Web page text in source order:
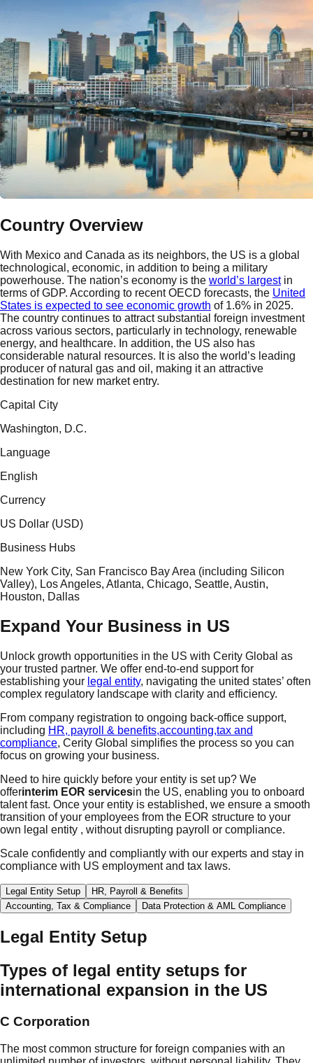
Country Overview
With Mexico and Canada as its neighbors, the US is a global
technological, economic, in addition to being a military
powerhouse. The nation’s economy is the world’s largest in
terms of GDP. According to recent OECD forecasts, the United
States is expected to see economic growth of 1.6% in 2025.
The country continues to attract substantial foreign investment
across various sectors, particularly in technology, renewable
energy, and healthcare. In addition, the US also has
considerable natural resources. It is also the world’s leading
producer of natural gas and oil, making it an attractive
destination for new market entry.
Capital City
Washington, D.C.
Language
English
Currency
US Dollar (USD)
Business Hubs
New York City, San Francisco Bay Area (including Silicon
Valley), Los Angeles, Atlanta, Chicago, Seattle, Austin,
Houston, Dallas
Expand Your Business in US
Unlock growth opportunities in the US with Cerity Global as
your trusted partner. We offer end-to-end support for
establishing your legal entity, navigating the united states’ often
complex regulatory landscape with clarity and efficiency.
From company registration to ongoing back-office support,
including HR, payroll & benefits,accounting,tax and
compliance, Cerity Global simplifies the process so you can
focus on growing your business.
Need to hire quickly before your entity is set up? We
offerinterim EOR servicesin the US, enabling you to onboard
talent fast. Once your entity is established, we ensure a smooth
transition of your employees from the EOR structure to your
own legal entity , without disrupting payroll or compliance.
Scale confidently and compliantly with our experts and stay in
compliance with US employment and tax laws.
Legal Entity Setup
HR, Payroll & Benefits
Accounting, Tax & Compliance
Data Protection & AML Compliance
Legal Entity Setup
Types of legal entity setups for
international expansion in the US
C Corporation
The most common structure for foreign companies with an